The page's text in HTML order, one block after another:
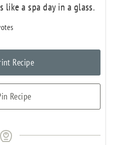
a spa day in a glass.
Recipe
Recipe